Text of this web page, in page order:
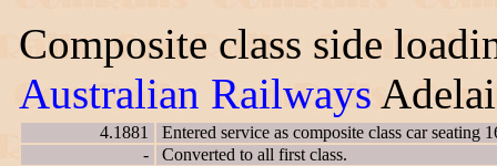
Composite class side
Australian Railways
4.1881
Entered service as composite class car seating
-
Converted to all first class.